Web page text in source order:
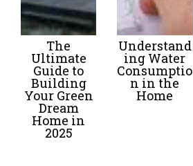
The
Ultimate
Guide to
Building
Your Green
Dream
Home in
2025
Understand
ing Water
Consumptio
n in the
Home